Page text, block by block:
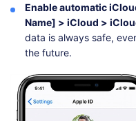
Enable automatic
Name] > iCloud >
data is always safe,
the future.